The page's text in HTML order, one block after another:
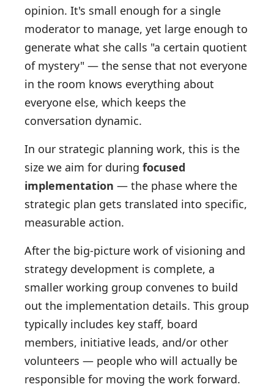
opinion. It's small enough for a single
moderator to manage, yet large enough to
generate what she calls "a certain quotient
of mystery" — the sense that not everyone
in the room knows everything about
everyone else, which keeps the
conversation dynamic.
In our strategic planning work, this is the
size we aim for during focused
implementation — the phase where the
strategic plan gets translated into specific,
measurable action.
After the big-picture work of visioning and
strategy development is complete, a
smaller working group convenes to build
out the implementation details. This group
typically includes key staff, board
members, initiative leads, and/or other
volunteers — people who will actually be
responsible for moving the work forward.